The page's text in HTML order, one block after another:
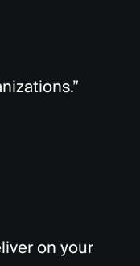
on your